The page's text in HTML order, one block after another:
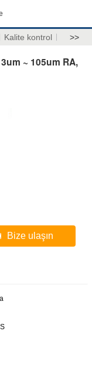
Kalite kontrol >>
~ 105um RA,
Bize ulaşın